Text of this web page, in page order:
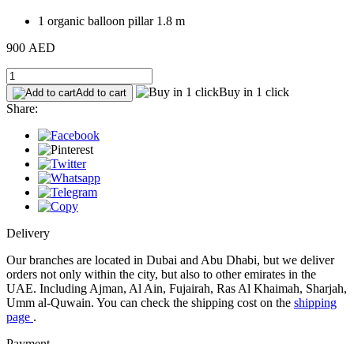
1 organic balloon pillar 1.8 m
900 AED
Add to cart
Buy in 1 click
Share:
Delivery
Our branches are located in Dubai and Abu Dhabi, but we deliver
orders not only within the city, but also to other emirates in the
UAE. Including Ajman, Al Ain, Fujairah, Ras Al Khaimah, Sharjah,
Umm al-Quwain. You can check the shipping cost on the shipping
page .